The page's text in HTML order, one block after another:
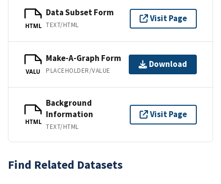
HTML
Data Subset Form
TEXT/HTML
Visit Page
VALU
Make-A-Graph Form
PLACEHOLDER/VALUE
Download
HTML
Background
Information
TEXT/HTML
Visit Page
Find Related Datasets